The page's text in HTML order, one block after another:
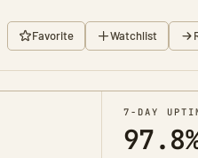
Favorite Watchlist
7-DAY